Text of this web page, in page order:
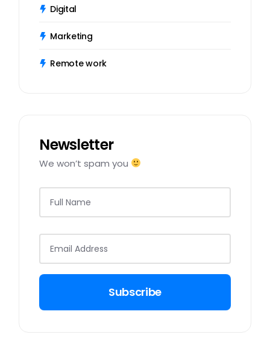
Digital
Marketing
Remote work
Newsletter
We won’t spam you
Subscribe